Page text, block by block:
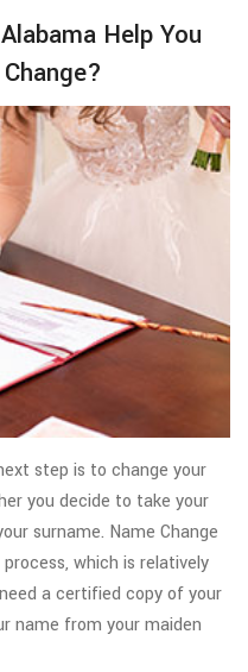
Help You
step is to change your
you decide to take your
surname. Name Change
which is relatively
a certified copy of your
name from your maiden